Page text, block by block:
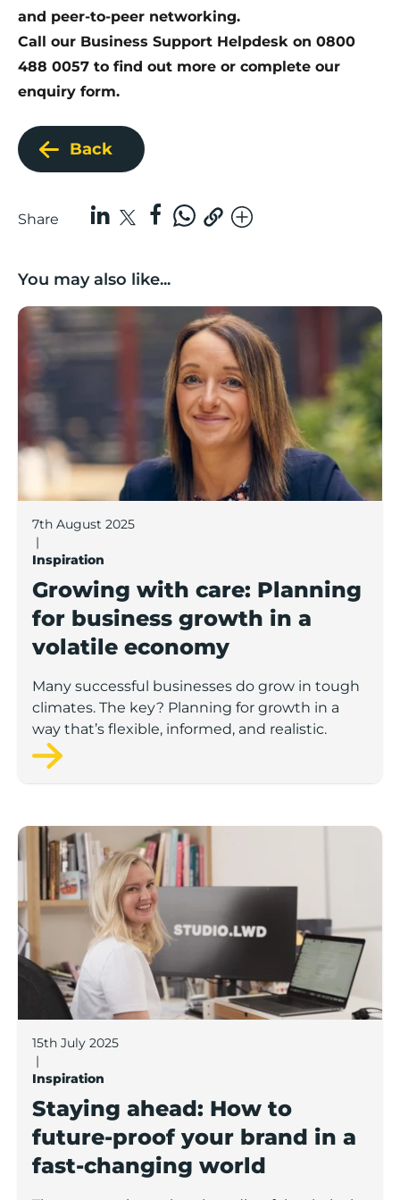
and peer-to-peer networking.
Call our Business Support Helpdesk on 0800
488 0057 to find out more or complete our
enquiry form.
Back
Share
You may also like...
Growing with care: Planning for business growth in a
7th August 2025
|
Inspiration
Growing with care: Planning
for business growth in a
volatile economy
Many successful businesses do grow in tough
climates. The key? Planning for growth in a
way that’s flexible, informed, and realistic.
Staying ahead: How to future-proof your brand in a
15th July 2025
|
Inspiration
Staying ahead: How to
future-proof your brand in a
fast-changing world